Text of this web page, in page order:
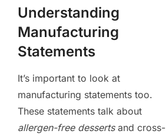
Understanding
Manufacturing
Statements
It’s important to look at
manufacturing statements too.
These statements talk about
allergen-free dessertsand cross-